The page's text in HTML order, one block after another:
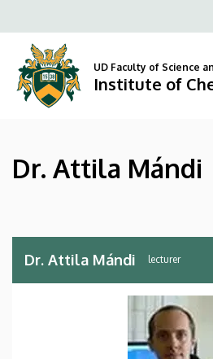
Attila
Mándi
Institute
of
to
content
UD Faculty of Science
Institute of
Dr. Attila Mándi
Dr. Attila Mándi lecturer